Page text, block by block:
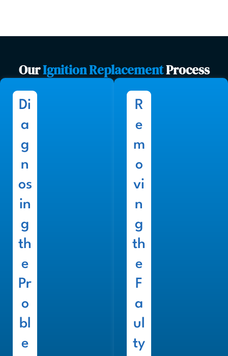
OurIgnition ReplacementProcess
Di
a
g
n
os
in
g
th
e
Pr
o
bl
e
R
e
m
o
vi
n
g
th
e
F
a
ul
ty